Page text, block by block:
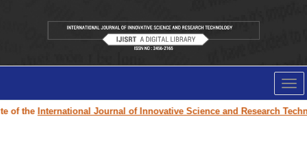
theInternational Journal of Innovative Science and Research